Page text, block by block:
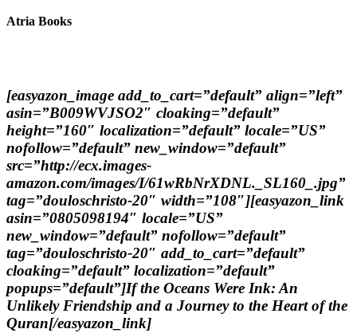
Atria Books
[easyazon_image add_to_cart=”default” align=”left”
asin=”B009WVJSO2″ cloaking=”default”
height=”160″ localization=”default” locale=”US”
nofollow=”default” new_window=”default”
src=”http://ecx.images-
amazon.com/images/I/61wRbNrXDNL._SL160_.jpg”
tag=”douloschristo-20″ width=”108″][easyazon_link
asin=”0805098194″ locale=”US”
new_window=”default” nofollow=”default”
tag=”douloschristo-20″ add_to_cart=”default”
cloaking=”default” localization=”default”
popups=”default”]If the Oceans Were Ink: An
Unlikely Friendship and a Journey to the Heart of the
Quran[/easyazon_link]